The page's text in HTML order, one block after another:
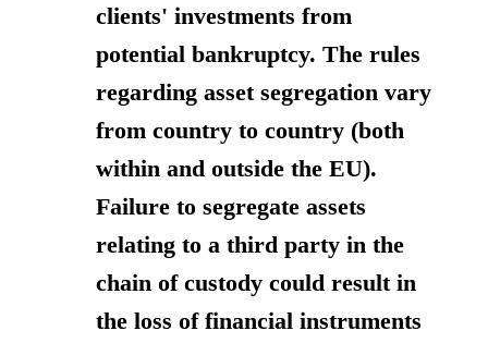
clients' investments from
potential bankruptcy. The rules
regarding asset segregation vary
from country to country (both
within and outside the EU).
Failure to segregate assets
relating to a third party in the
chain of custody could result in
the loss of financial instruments